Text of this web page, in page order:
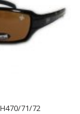
71/72